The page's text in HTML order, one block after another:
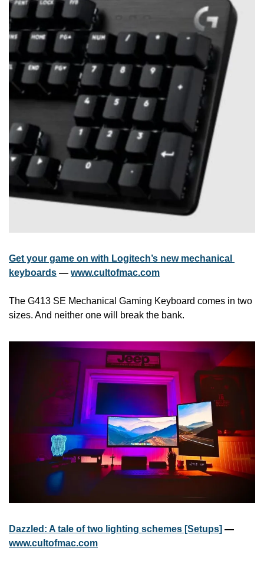
Get your game on with Logitech’s new mechanical
keyboards — www.cultofmac.com
The G413 SE Mechanical Gaming Keyboard comes in two
sizes. And neither one will break the bank.
Dazzled: A tale of two lighting schemes [Setups]
www.cultofmac.com